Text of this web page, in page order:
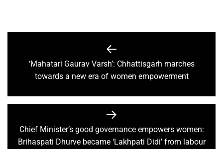
‘Mahatari Gaurav Varsh’: Chhattisgarh marches
towards a new era of women empowerment
Chief Minister’s good governance empowers women:
Brihaspati Dhurve became ‘Lakhpati Didi’ from labour